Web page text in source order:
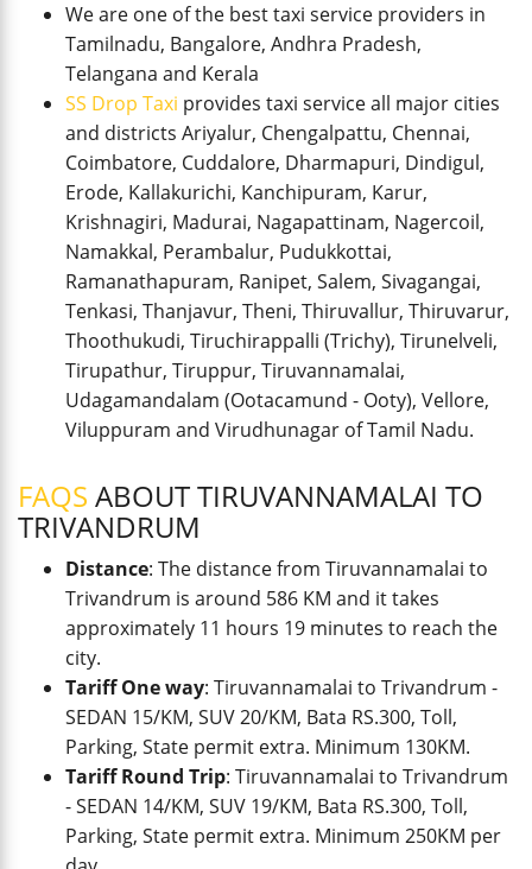
We are one of the best taxi service providers in
Tamilnadu, Bangalore, Andhra Pradesh,
Telangana and Kerala
SS Drop Taxi provides taxi service all major cities
and districts Ariyalur, Chengalpattu, Chennai,
Coimbatore, Cuddalore, Dharmapuri, Dindigul,
Erode, Kallakurichi, Kanchipuram, Karur,
Krishnagiri, Madurai, Nagapattinam, Nagercoil,
Namakkal, Perambalur, Pudukkottai,
Ramanathapuram, Ranipet, Salem, Sivagangai,
Tenkasi, Thanjavur, Theni, Thiruvallur, Thiruvarur,
Thoothukudi, Tiruchirappalli (Trichy), Tirunelveli,
Tirupathur, Tiruppur, Tiruvannamalai,
Udagamandalam (Ootacamund - Ooty), Vellore,
Viluppuram and Virudhunagar of Tamil Nadu.
FAQS ABOUT TIRUVANNAMALAI TO
TRIVANDRUM
Distance: The distance from Tiruvannamalai to
Trivandrum is around 586 KM and it takes
approximately 11 hours 19 minutes to reach the
city.
Tariff One way: Tiruvannamalai to Trivandrum -
SEDAN 15/KM, SUV 20/KM, Bata RS.300, Toll,
Parking, State permit extra. Minimum 130KM.
Tariff Round Trip: Tiruvannamalai to Trivandrum
- SEDAN 14/KM, SUV 19/KM, Bata RS.300, Toll,
Parking, State permit extra. Minimum 250KM per